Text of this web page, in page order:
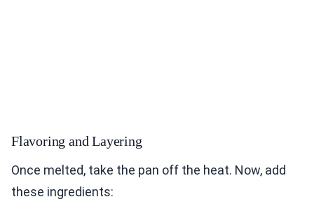
Flavoring and Layering
Once melted, take the pan off the heat. Now, add
these ingredients: